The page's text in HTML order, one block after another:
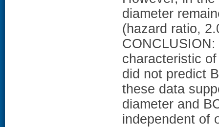
diameter
(hazard ratio,
characteristic
did not predict
these data
diameter and
independent of